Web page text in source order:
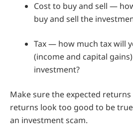
Cost to buy and sell —
buy and sell the
Tax — how much tax will
(income and capital
investment?
Make sure the expected
returns look too good to be
an investment scam.